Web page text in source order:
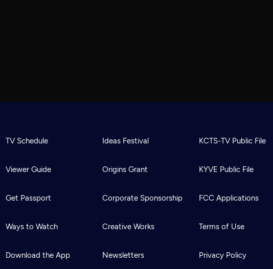
TV Schedule
Viewer Guide
Get Passport
Ways to Watch
Download the App
Ideas Festival
Origins Grant
Corporate Sponsorship
Creative Works
Newsletters
KCTS-TV Public File
KYVE Public File
FCC Applications
Terms of Use
Privacy Policy